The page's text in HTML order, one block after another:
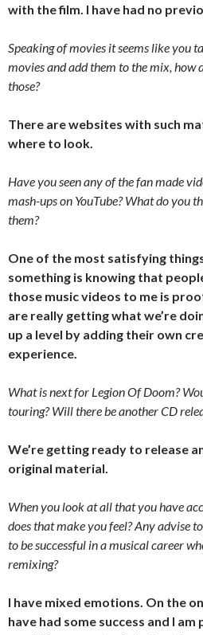
with the film. I have had no
Speaking of movies it seems like you
movies and add them to the mix, how
those?
There are websites with such
where to look.
Have you seen any of the fan made
mash-ups on YouTube? What do you
them?
One of the most satisfying
something is knowing that
those music videos to me is
are really getting what we’re
up a level by adding their own
experience.
What is next for Legion Of Doom?
touring? Will there be another CD
We’re getting ready to release
original material.
When you look at all that you have
does that make you feel? Any advise
to be successful in a musical career
remixing?
I have mixed emotions. On the
have had some success and I